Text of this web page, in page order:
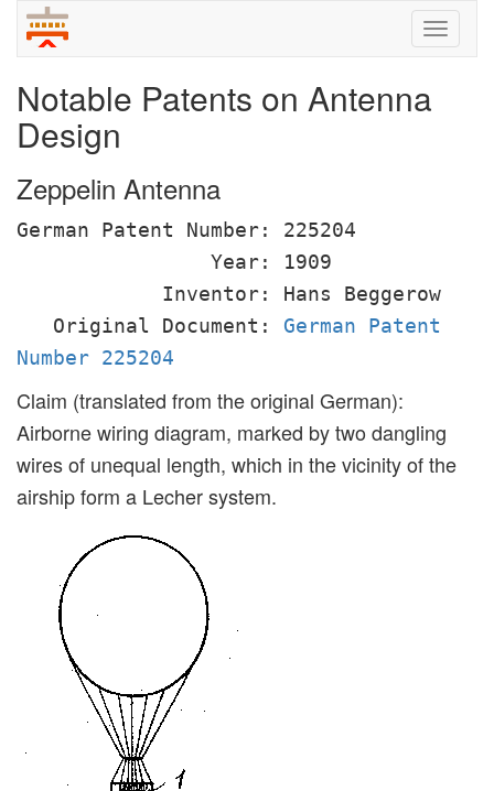
Toggle
Notable Patents on Antenna
Design
Zeppelin Antenna
German Patent Number: 225204
Year: 1909
Inventor: Hans Beggerow
Original Document: German Patent
Number 225204
Claim (translated from the original German):
Airborne wiring diagram, marked by two dangling
wires of unequal length, which in the vicinity of the
airship form a Lecher system.